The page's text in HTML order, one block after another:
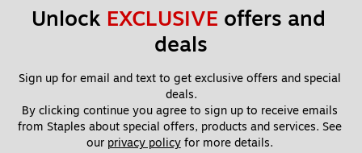
Unlock EXCLUSIVE offers and
deals
Sign up for email and text to get exclusive offers and special
deals.
By clicking continue you agree to sign up to receive emails
from Staples about special offers, products and services. See
our privacy policy for more details.